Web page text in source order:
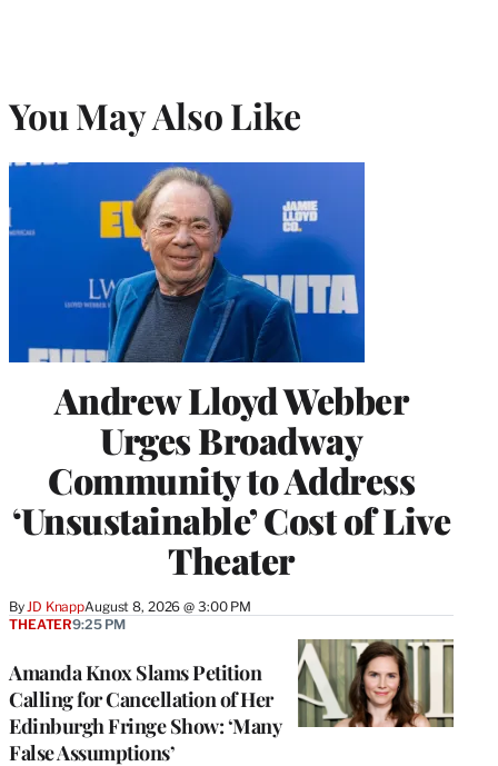
You May Also Like
Andrew Lloyd Webber
Urges Broadway
Community to Address
‘Unsustainable’ Cost of Live
Theater
ByJD KnappAugust 8, 2026 @ 3:00 PM
Amanda Knox Slams Petition
Calling for Cancellation of Her
Edinburgh Fringe Show: ‘Many
False Assumptions’
THEATER9:25 PM